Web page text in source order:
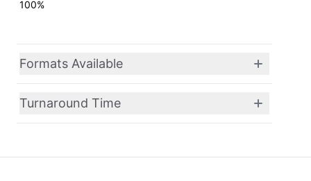
100%
Formats Available
Turnaround Time